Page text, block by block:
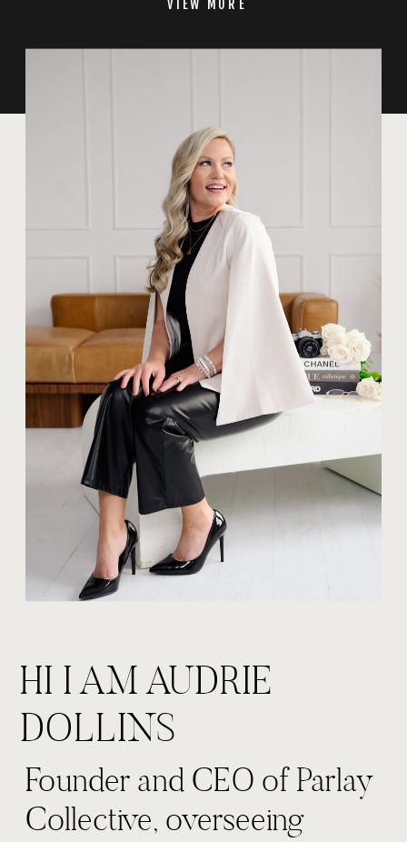
VIEW MORE
Founder and CEO of Parlay
Collective, overseeing
HI I AM AUDRIE
DOLLINS